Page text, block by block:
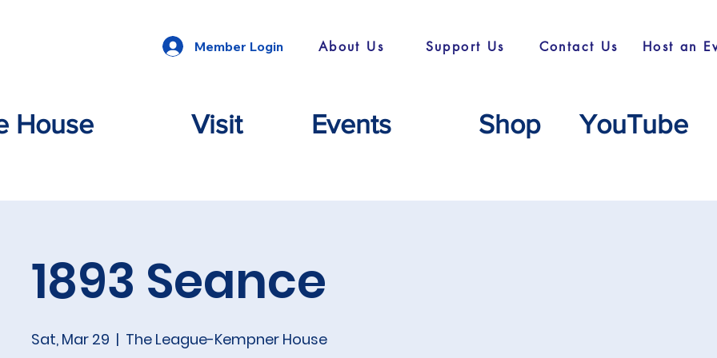
House Visit Events Shop YouTube
About Us Support Us Host an
Contact Us
Member Login
1893 Seance
Sat, Mar 29
  |
The League-Kempner House